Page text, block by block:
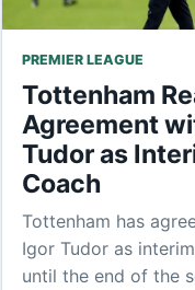
PREMIER LEAGUE
Tottenham
Agreement
Tudor as
Coach
Tottenham has
Igor Tudor as
until the end of the